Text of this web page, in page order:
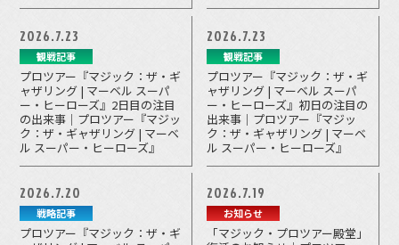
2026.7.23
観戦記事
プロツアー『マジック：ザ・ギ
ャザリング | マーベル スーパ
ー・ヒーローズ』2日目の注目
の出来事｜プロツアー『マジッ
ク：ザ・ギャザリング | マーベ
ル スーパー・ヒーローズ』
2026.7.23
観戦記事
プロツアー『マジック：ザ・ギ
ャザリング | マーベル スーパ
ー・ヒーローズ』初日の注目の
出来事｜プロツアー『マジッ
ク：ザ・ギャザリング | マーベ
ル スーパー・ヒーローズ』
2026.7.20
戦略記事
プロツアー『マジック：ザ・ギ
2026.7.19
お知らせ
「マジック・プロツアー殿堂」